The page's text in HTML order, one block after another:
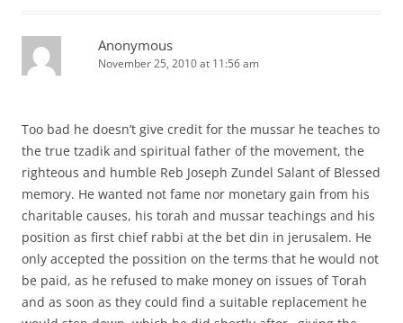
Anonymous
November 25, 2010 at 11:56 am
Too bad he doesn’t give credit for the mussar he teaches to
the true tzadik and spiritual father of the movement, the
righteous and humble Reb Joseph Zundel Salant of Blessed
memory. He wanted not fame nor monetary gain from his
charitable causes, his torah and mussar teachings and his
position as first chief rabbi at the bet din in jerusalem. He
only accepted the possition on the terms that he would not
be paid, as he refused to make money on issues of Torah
and as soon as they could find a suitable replacement he